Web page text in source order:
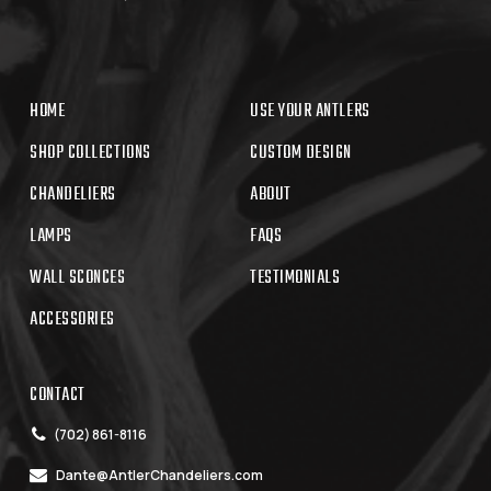
HOME
SHOP COLLECTIONS
CHANDELIERS
LAMPS
WALL SCONCES
ACCESSORIES
USE YOUR ANTLERS
CUSTOM DESIGN
ABOUT
FAQS
TESTIMONIALS
CONTACT
(702) 861-8116
Dante@AntlerChandeliers.com